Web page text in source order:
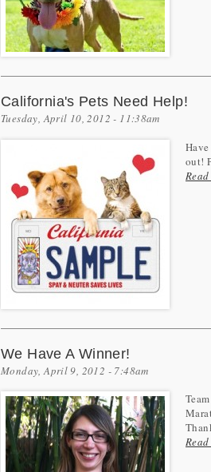
California's Pets Need Help!
Tuesday, April 10, 2012 - 11:38am
out!
We Have A Winner!
Monday, April 9, 2012 - 7:48am